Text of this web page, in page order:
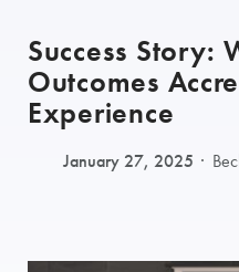
Success Story:
Outcomes
Experience
January 27, 2025